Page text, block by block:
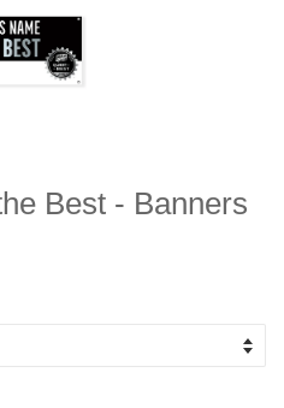
Best - Banners